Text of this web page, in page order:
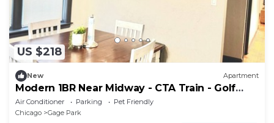
US $218
New Apartment
Modern 1BR Near Midway - CTA Train - Golf
Nearby
Air Conditioner Parking
Pet Friendly
Chicago
Gage Park